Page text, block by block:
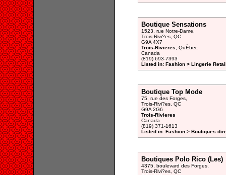
Boutique Sensations
1523, rue Notre-Dame,
Trois-Rivi?es, QC
G9A 4X7
Trois-Rivieres , QuÈbec
Canada
(819) 693-7393
Listed in: Fashion > Lingerie
Boutique Top Mode
75, rue des Forges,
Trois-Rivi?es, QC
G9A 2G6
Trois-Rivieres
Canada
(819) 371-1613
Listed in: Fashion > Boutiques
Boutiques Polo Rico (Les)
4375, boulevard des Forges,
Trois-Rivi?es, QC